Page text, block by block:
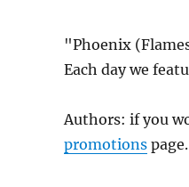
"Phoenix
Each day we
Authors: if you
promotions page.